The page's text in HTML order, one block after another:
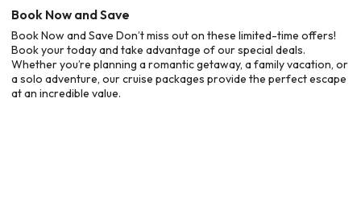
Book Now and Save
Book Now and Save Don’t miss out on these limited-time offers!
Book your today and take advantage of our special deals.
Whether you’re planning a romantic getaway, a family vacation, or
a solo adventure, our cruise packages provide the perfect escape
at an incredible value.